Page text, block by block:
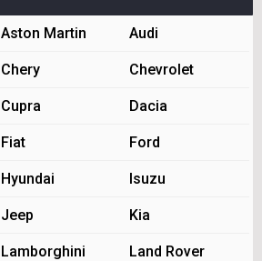
Aston Martin Audi
Chery Chevrolet
Cupra Dacia
Fiat Ford
Hyundai Isuzu
Jeep Kia
Lamborghini Land Rover